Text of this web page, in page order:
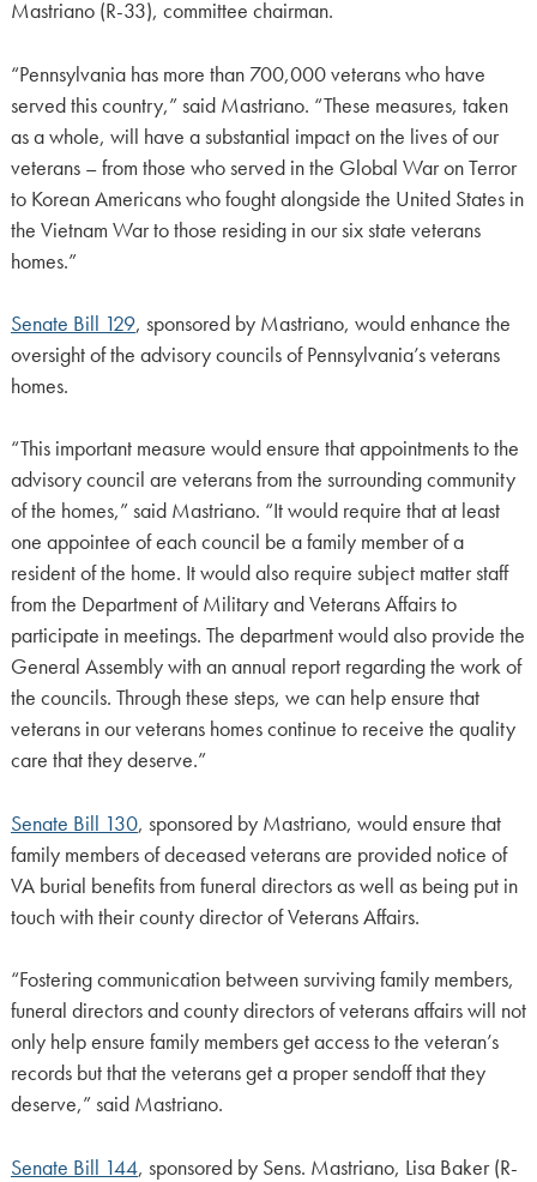
Mastriano (R-33), committee chairman.
“Pennsylvania has more than 700,000 veterans who have
served this country,” said Mastriano. “These measures, taken
as a whole, will have a substantial impact on the lives of our
veterans – from those who served in the Global War on Terror
to Korean Americans who fought alongside the United States in
the Vietnam War to those residing in our six state veterans
homes.”
Senate Bill 129, sponsored by Mastriano, would enhance the
oversight of the advisory councils of Pennsylvania’s veterans
homes.
“This important measure would ensure that appointments to the
advisory council are veterans from the surrounding community
of the homes,” said Mastriano. “It would require that at least
one appointee of each council be a family member of a
resident of the home. It would also require subject matter staff
from the Department of Military and Veterans Affairs to
participate in meetings. The department would also provide the
General Assembly with an annual report regarding the work of
the councils. Through these steps, we can help ensure that
veterans in our veterans homes continue to receive the quality
care that they deserve.”
Senate Bill 130, sponsored by Mastriano, would ensure that
family members of deceased veterans are provided notice of
VA burial benefits from funeral directors as well as being put in
touch with their county director of Veterans Affairs.
“Fostering communication between surviving family members,
funeral directors and county directors of veterans affairs will not
only help ensure family members get access to the veteran’s
records but that the veterans get a proper sendoff that they
deserve,” said Mastriano.
Senate Bill 144, sponsored by Sens. Mastriano, Lisa Baker (R-